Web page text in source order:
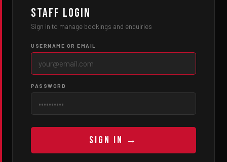
Staff Login
Sign in to manage bookings and enquiries
USERNAME OR EMAIL
PASSWORD
Sign In →